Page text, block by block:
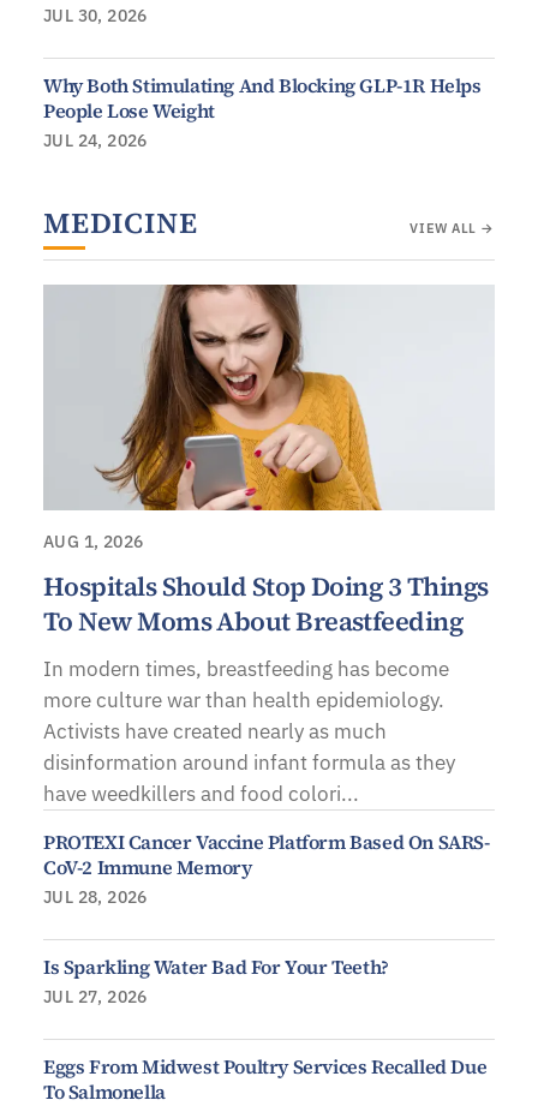
JUL 30, 2026
Why Both Stimulating And Blocking GLP-1R Helps
People Lose Weight
JUL 24, 2026
MEDICINE VIEW ALL →
AUG 1, 2026
Hospitals Should Stop Doing 3 Things
To New Moms About Breastfeeding
In modern times, breastfeeding has become
more culture war than health epidemiology.
Activists have created nearly as much
disinformation around infant formula as they
have weedkillers and food colori...
PROTEXI Cancer Vaccine Platform Based On SARS-
CoV-2 Immune Memory
JUL 28, 2026
Is Sparkling Water Bad For Your Teeth?
JUL 27, 2026
Eggs From Midwest Poultry Services Recalled Due
To Salmonella